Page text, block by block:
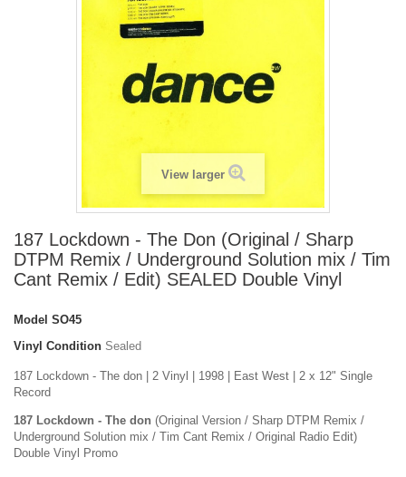
View larger
187 Lockdown - The Don (Original / Sharp
DTPM Remix / Underground Solution mix / Tim
Cant Remix / Edit) SEALED Double Vinyl
Model SO45
Vinyl Condition Sealed
187 Lockdown - The don | 2 Vinyl | 1998 | East West | 2 x 12" Single
Record
187 Lockdown - The don (Original Version / Sharp DTPM Remix /
Underground Solution mix / Tim Cant Remix / Original Radio Edit)
Double Vinyl Promo